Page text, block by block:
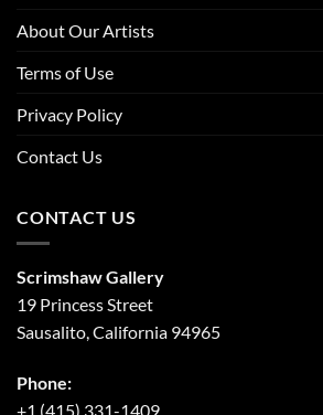
About Our Artists
Terms of Use
Privacy Policy
Contact Us
CONTACT US
Scrimshaw Gallery
19 Princess Street
Sausalito, California 94965
Phone:
+1 (415) 331-1409